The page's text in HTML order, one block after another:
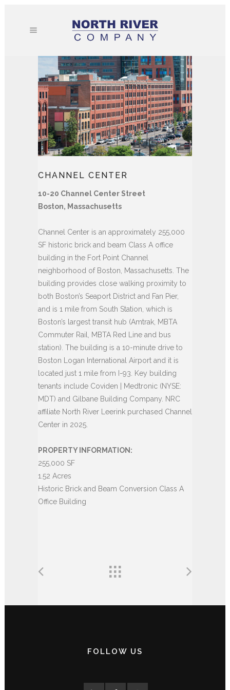
CHANNEL CENTER
10-20 Channel Center Street
Boston, Massachusetts
Channel Center is an approximately 255,000
SF historic brick and beam Class A office
building in the Fort Point Channel
neighborhood of Boston, Massachusetts. The
building provides close walking proximity to
both Boston’s Seaport District and Fan Pier,
and is 1 mile from South Station, which is
Boston’s largest transit hub (Amtrak, MBTA
Commuter Rail, MBTA Red Line and bus
station). The building is a 10-minute drive to
Boston Logan International Airport and it is
located just 1 mile from I-93. Key building
tenants include Coviden | Medtronic (NYSE:
MDT) and Gilbane Building Company. NRC
affiliate North River Leerink purchased Channel
Center in 2025.
PROPERTY INFORMATION:
255,000 SF
1.52 Acres
Historic Brick and Beam Conversion Class A
Office Building
FOLLOW US